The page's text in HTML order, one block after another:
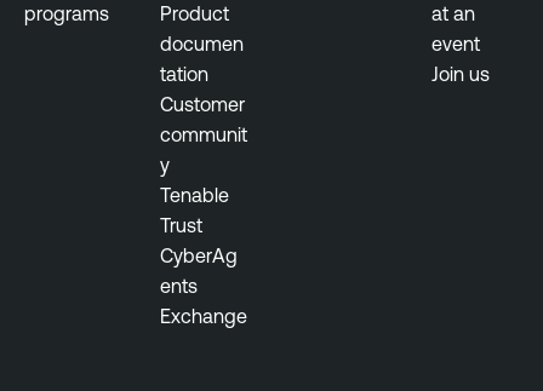
programs
Product
documen
tation
Customer
communit
y
Tenable
Trust
CyberAg
ents
Exchange
at an
event
Join us